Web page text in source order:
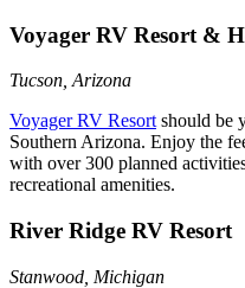
Voyager RV Resort &
Tucson, Arizona
Voyager RV Resort should be
Southern Arizona. Enjoy the
with over 300 planned
recreational amenities.
River Ridge RV Resort
Stanwood, Michigan